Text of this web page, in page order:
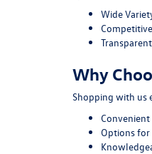
Wide
Why
Shopping with us
Convenient
Options for